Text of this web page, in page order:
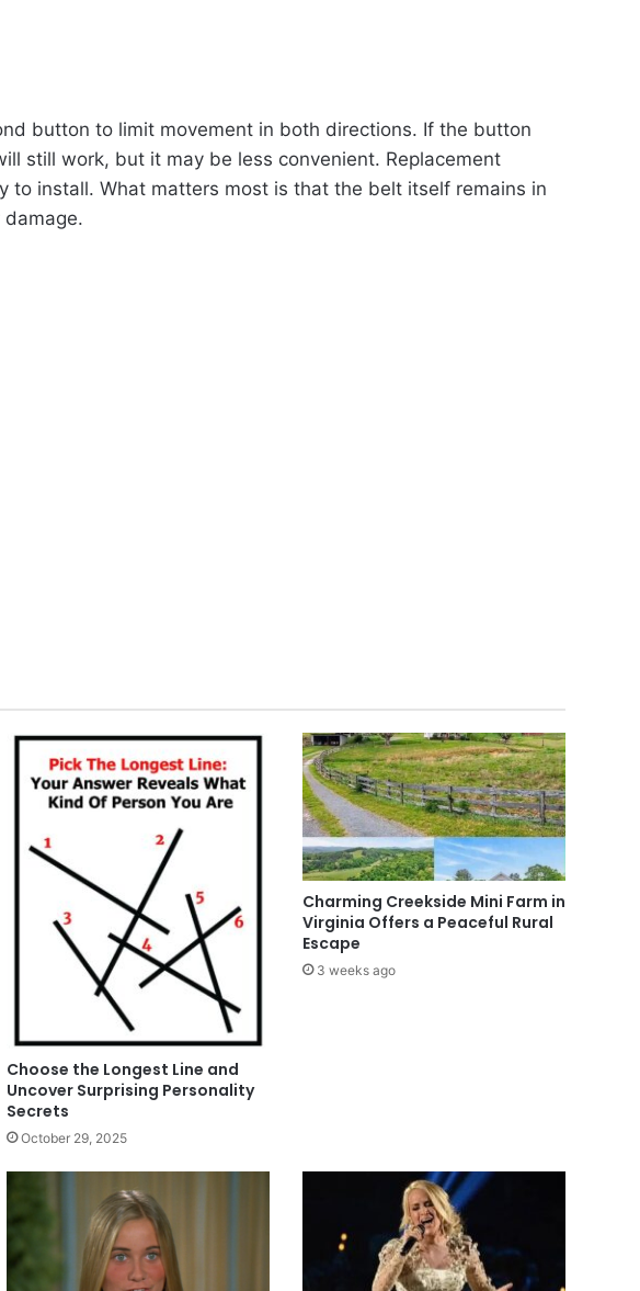
button to limit movement in both directions. If the button
still work, but it may be less convenient. Replacement
to install. What matters most is that the belt itself remains in
Choose the Longest Line and
Uncover Surprising Personality
Secrets
October 29, 2025
Charming Creekside Mini Farm in
Virginia Offers a Peaceful Rural
Escape
3 weeks ago